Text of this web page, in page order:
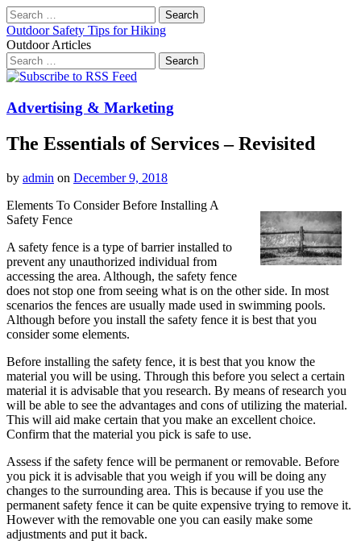
Search
for:
Outdoor Safety Tips for Hiking
Outdoor Articles
Search
for:
Main
Skip
content
Advertising & Marketing
The Essentials of Services – Revisited
by admin on December 9, 2018
Elements To Consider Before Installing A
Safety Fence
A safety fence is a type of barrier installed to
prevent any unauthorized individual from
accessing the area. Although, the safety fence
does not stop one from seeing what is on the other side. In most
scenarios the fences are usually made used in swimming pools.
Although before you install the safety fence it is best that you
consider some elements.
Before installing the safety fence, it is best that you know the
material you will be using. Through this before you select a certain
material it is advisable that you research. By means of research you
will be able to see the advantages and cons of utilizing the material.
This will aid make certain that you make an excellent choice.
Confirm that the material you pick is safe to use.
Assess if the safety fence will be permanent or removable. Before
you pick it is advisable that you weigh if you will be doing any
changes to the surrounding area. This is because if you use the
permanent safety fence it can be quite expensive trying to remove it.
However with the removable one you can easily make some
adjustments and put it back.